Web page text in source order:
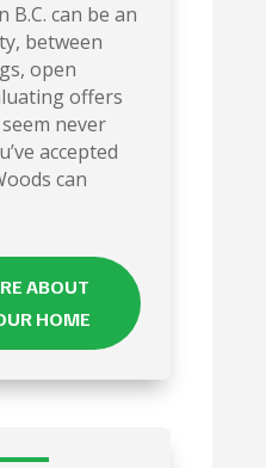
B.C. can be an
between
open
offers
never
accepted
can
ABOUT
HOME